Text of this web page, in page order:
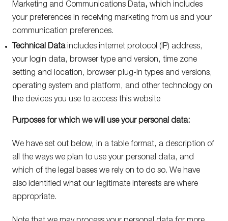
Marketing and Communications Data, which includes
your preferences in receiving marketing from us and your
communication preferences.
Technical Data includes internet protocol (IP) address,
your login data, browser type and version, time zone
setting and location, browser plug-in types and versions,
operating system and platform, and other technology on
the devices you use to access this website
Purposes for which we will use your personal data:
We have set out below, in a table format, a description of
all the ways we plan to use your personal data, and
which of the legal bases we rely on to do so. We have
also identified what our legitimate interests are where
appropriate.